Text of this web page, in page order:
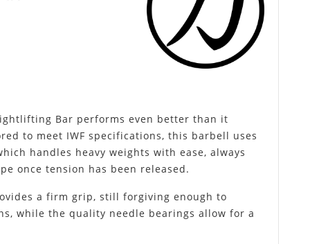
Bar performs even better than it
to meet IWF specifications, this barbell uses
handles heavy weights with ease, always
once tension has been released.
a firm grip, still forgiving enough to
while the quality needle bearings allow for a